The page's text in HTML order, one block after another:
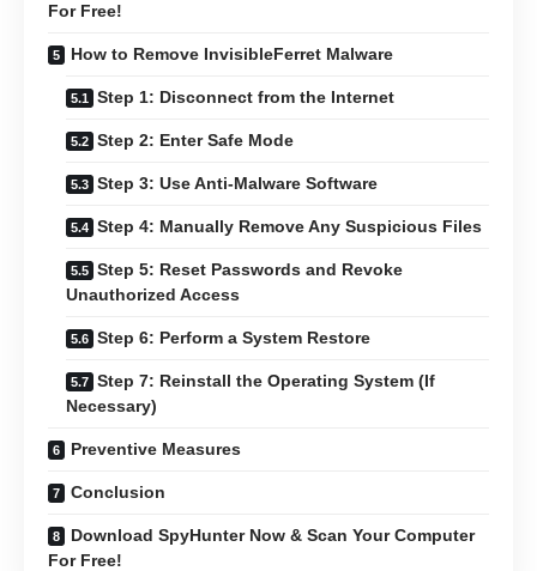
For Free!
How to Remove InvisibleFerret Malware
Step 1: Disconnect from the Internet
Step 2: Enter Safe Mode
Step 3: Use Anti-Malware Software
Step 4: Manually Remove Any Suspicious Files
Step 5: Reset Passwords and Revoke
Unauthorized Access
Step 6: Perform a System Restore
Step 7: Reinstall the Operating System (If
Necessary)
Preventive Measures
Conclusion
Download SpyHunter Now & Scan Your Computer
For Free!